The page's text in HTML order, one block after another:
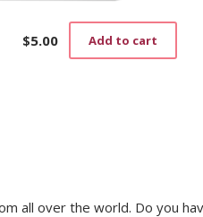
$5.00 Add to cart
all over the world. Do you